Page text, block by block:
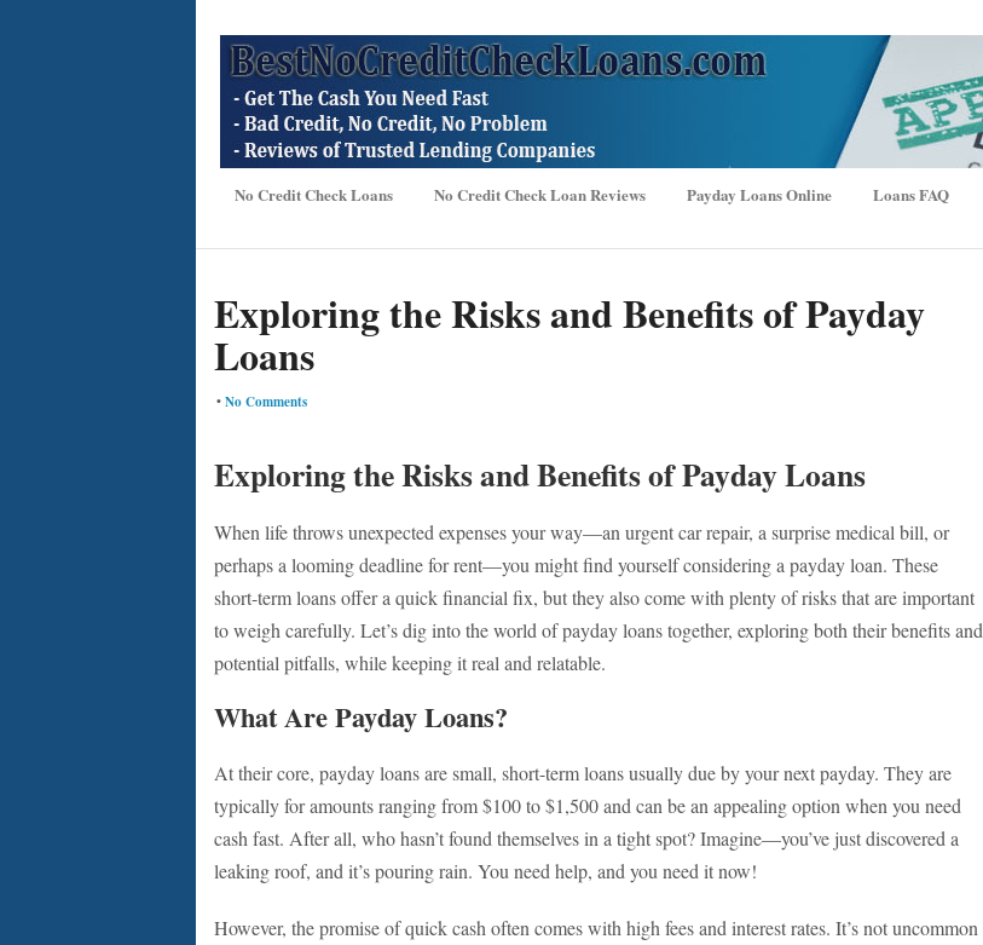
No Credit Check Loans No Credit Check Loan Reviews Payday Loans Online Loans FAQ
Exploring the Risks and Benefits of Payday
Loans
•No Comments
Exploring the Risks and Benefits of Payday Loans
When life throws unexpected expenses your way—an urgent car repair, a surprise medical bill, or
perhaps a looming deadline for rent—you might find yourself considering a payday loan. These
short-term loans offer a quick financial fix, but they also come with plenty of risks that are important
to weigh carefully. Let’s dig into the world of payday loans together, exploring both their benefits and
potential pitfalls, while keeping it real and relatable.
What Are Payday Loans?
At their core, payday loans are small, short-term loans usually due by your next payday. They are
typically for amounts ranging from $100 to $1,500 and can be an appealing option when you need
cash fast. After all, who hasn’t found themselves in a tight spot? Imagine—you’ve just discovered a
leaking roof, and it’s pouring rain. You need help, and you need it now!
However, the promise of quick cash often comes with high fees and interest rates. It’s not uncommon